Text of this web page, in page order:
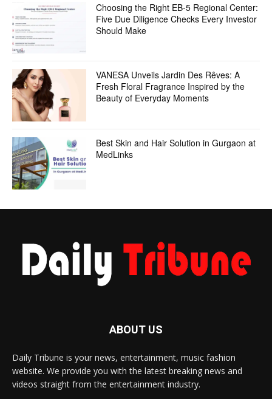
Choosing the Right EB-5 Regional Center:
Five Due Diligence Checks Every Investor
Should Make
VANESA Unveils Jardin Des Rêves: A
Fresh Floral Fragrance Inspired by the
Beauty of Everyday Moments
Best Skin and Hair Solution in Gurgaon at
MedLinks
ABOUT US
Daily Tribune is your news, entertainment, music fashion
website. We provide you with the latest breaking news and
videos straight from the entertainment industry.